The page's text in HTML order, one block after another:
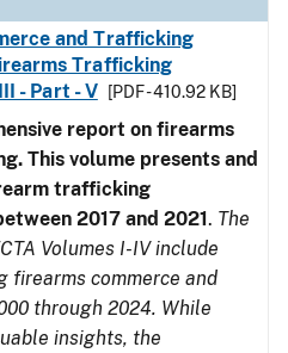
and Trafficking
Trafficking
- Part - V
[PDF - 410.92 KB]
report on firearms
This volume presents and
trafficking
2017 and 2021. The
Volumes I-IV include
commerce and
through 2024. While
insights, the